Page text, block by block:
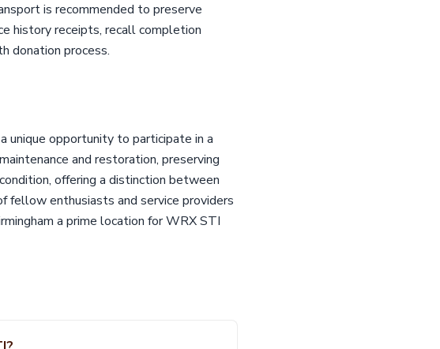
is recommended to preserve
history receipts, recall completion
donation process.
unique opportunity to participate in a
and restoration, preserving
offering a distinction between
fellow enthusiasts and service providers
a prime location for WRX STI